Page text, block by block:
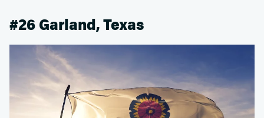
#26 Garland, Texas